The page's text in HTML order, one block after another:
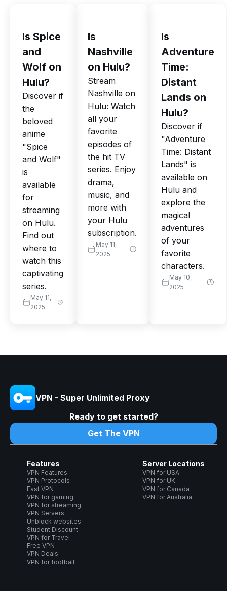
Is Spice
and
Wolf on
Hulu?
Discover if
the
beloved
anime
"Spice
and Wolf"
is
available
for
streaming
on Hulu.
Find out
where to
watch this
captivating
series.
May 11,
2025
Is
Nashville
on Hulu?
Stream
Nashville on
Hulu: Watch
all your
favorite
episodes of
the hit TV
series. Enjoy
drama,
music, and
more with
your Hulu
subscription.
May 11,
2025
Is
Adventure
Time:
Distant
Lands on
Hulu?
Discover if
"Adventure
Time: Distant
Lands" is
available on
Hulu and
explore the
magical
adventures
of your
favorite
characters.
May 10,
2025
VPN - Super Unlimited Proxy
Ready to get started?
Get The VPN
Features
VPN Features
VPN Protocols
Fast VPN
VPN for gaming
VPN for streaming
VPN Servers
Unblock websites
Student Discount
VPN for Travel
Free VPN
VPN Deals
VPN for football
Server Locations
VPN for USA
VPN for UK
VPN for Canada
VPN for Australia